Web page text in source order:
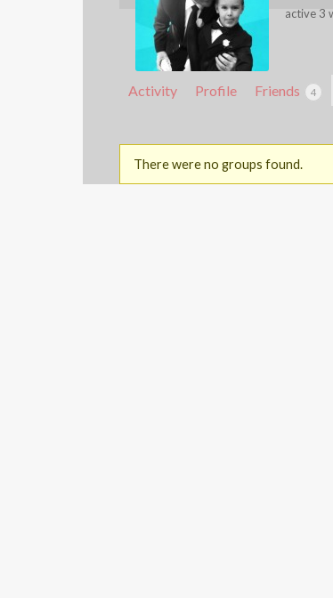
active 3
Activity Profile Friends 4
There were no groups found.